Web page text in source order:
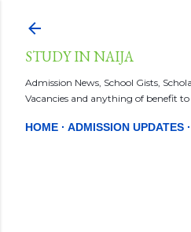
STUDY IN NAIJA
Admission News, School Gists,
Vacancies and anything of benefit
HOME ADMISSION UPDATES